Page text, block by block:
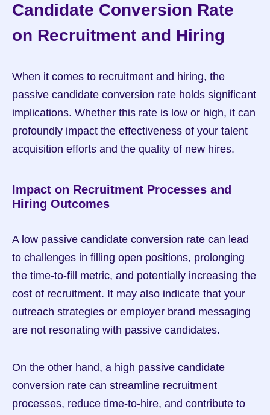
Candidate Conversion Rate
on Recruitment and Hiring
When it comes to recruitment and hiring, the
passive candidate conversion rate holds significant
implications. Whether this rate is low or high, it can
profoundly impact the effectiveness of your talent
acquisition efforts and the quality of new hires.
Impact on Recruitment Processes and
Hiring Outcomes
A low passive candidate conversion rate can lead
to challenges in filling open positions, prolonging
the time-to-fill metric, and potentially increasing the
cost of recruitment. It may also indicate that your
outreach strategies or employer brand messaging
are not resonating with passive candidates.
On the other hand, a high passive candidate
conversion rate can streamline recruitment
processes, reduce time-to-hire, and contribute to